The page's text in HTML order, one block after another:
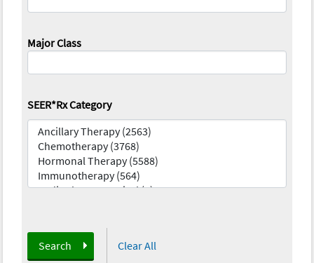
Major Class
SEER*Rx Category
Search Clear All